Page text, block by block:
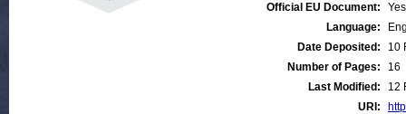
Official EU Document:
Yes
Language:
Date Deposited:
10
Number of Pages:
16
Last Modified:
12
URI: